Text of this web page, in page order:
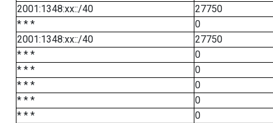
2001:1348:xx::/40
27750
* * *
0
2001:1348:xx::/40
27750
* * *
0
* * *
0
* * *
0
* * *
0
* * *
0